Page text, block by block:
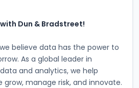
Dun & Bradstreet!
believe data has the power to
As a global leader in
and analytics, we help
grow, manage risk, and innovate.